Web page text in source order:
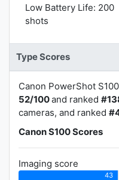
Low Battery Life: 200
shots
Type Scores
Canon PowerShot
52/100and ranked
cameras, and ranked
Canon S100 Scores
Imaging score
43